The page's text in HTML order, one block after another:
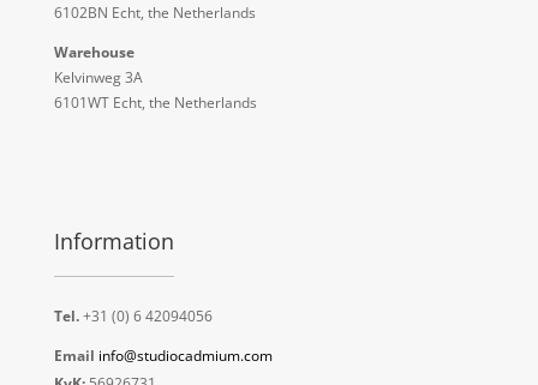
6102BN Echt, the Netherlands
Warehouse
Kelvinweg 3A
6101WT Echt, the Netherlands
Information
Tel.+31 (0) 6 42094056
Email info@studiocadmium.com